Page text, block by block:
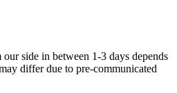
side in between 1-3 days depends
differ due to pre-communicated